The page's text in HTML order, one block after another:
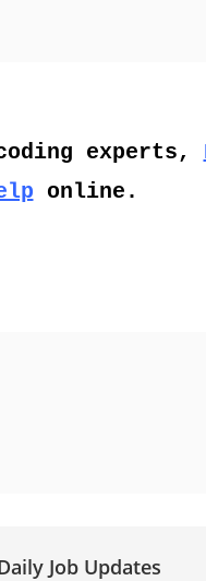
experts,
online.
Job Updates